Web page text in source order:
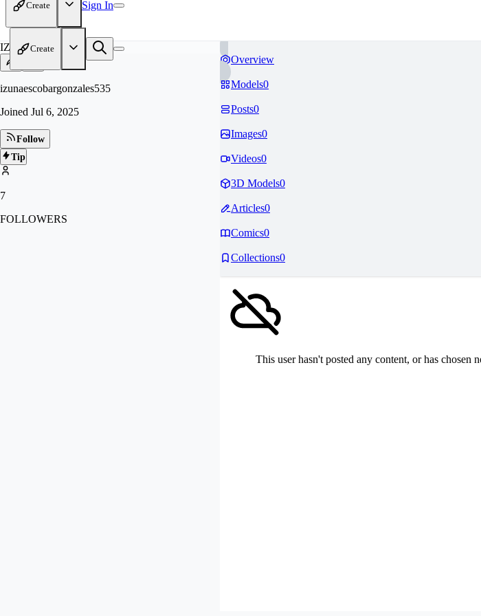
Create Sign In
Create
IZ
izunaescobargonzales535
Joined Jul 6, 2025
Follow
Tip
7
FOLLOWERS
Overview
Models0
Posts0
Images0
Videos0
3D Models0
Articles0
Comics0
Collections0
This user hasn't posted any content, or has